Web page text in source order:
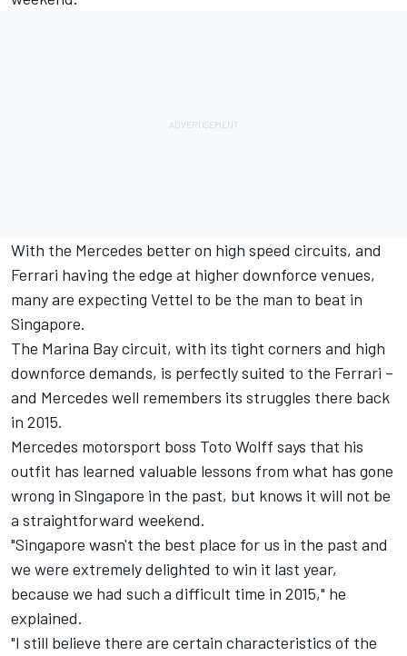
With the Mercedes better on high speed circuits, and
Ferrari having the edge at higher downforce venues,
many are expecting Vettel to be the man to beat in
Singapore.
The Marina Bay circuit, with its tight corners and high
downforce demands, is perfectly suited to the Ferrari –
and Mercedes well remembers its struggles there back
in 2015.
Mercedes motorsport boss Toto Wolff says that his
outfit has learned valuable lessons from what has gone
wrong in Singapore in the past, but knows it will not be
a straightforward weekend.
"Singapore wasn't the best place for us in the past and
we were extremely delighted to win it last year,
because we had such a difficult time in 2015," he
explained.
"I still believe there are certain characteristics of the